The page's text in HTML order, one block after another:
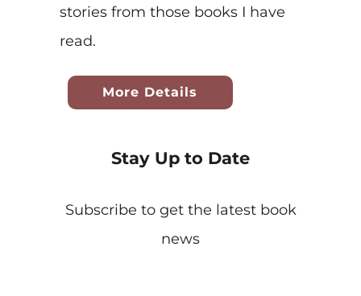
stories from those books I have
read.
More Details
Stay Up to Date
Subscribe to get the latest book
news